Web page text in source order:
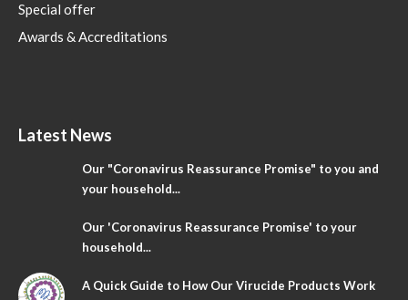
Special offer
Awards & Accreditations
Latest News
Our "Coronavirus Reassurance Promise" to you and
your household...
Our 'Coronavirus Reassurance Promise' to your
household...
A Quick Guide to How Our Virucide Products Work